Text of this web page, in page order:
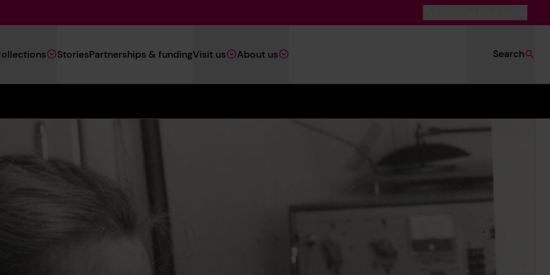
Navigation
(Heritage)
StoriesPartnerships & fundingVisit us About us Search